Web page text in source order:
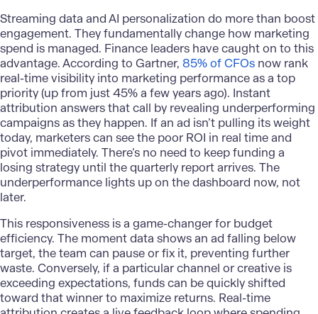
Streaming data and AI personalization do more than boost
engagement. They fundamentally change how marketing
spend is managed. Finance leaders have caught on to this
advantage. According to Gartner, 85% of CFOs now rank
real-time visibility into marketing performance as a top
priority (up from just 45% a few years ago). Instant
attribution answers that call by revealing underperforming
campaigns as they happen. If an ad isn’t pulling its weight
today, marketers can see the poor ROI in real time and
pivot immediately. There’s no need to keep funding a
losing strategy until the quarterly report arrives. The
underperformance lights up on the dashboard now, not
later.
This responsiveness is a game-changer for budget
efficiency. The moment data shows an ad falling below
target, the team can pause or fix it, preventing further
waste. Conversely, if a particular channel or creative is
exceeding expectations, funds can be quickly shifted
toward that winner to maximize returns. Real-time